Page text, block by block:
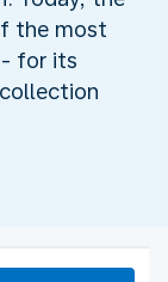
the most
for its